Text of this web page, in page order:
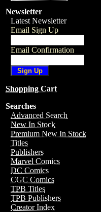
Newsletter
Latest Newsletter
Email Sign Up
Email Confirmation
Shopping Cart
Searches
Advanced Search
New In Stock
Premium New In Stock
Titles
Publishers
Marvel Comics
DC Comics
CGC Comics
TPB Titles
TPB Publishers
Creator Index